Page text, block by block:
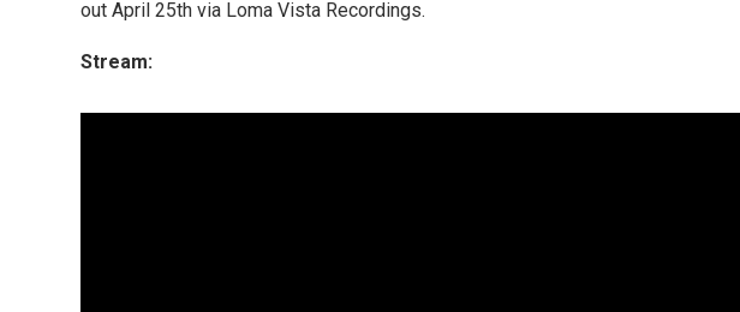
out April 25th via Loma Vista Recordings.
Stream: